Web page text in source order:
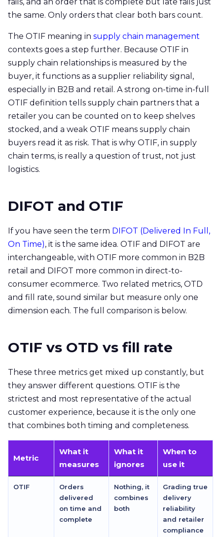
the same. Only orders that clear both bars count.
The OTIF meaning in supply chain management
contexts goes a step further. Because OTIF in
supply chain relationships is measured by the
buyer, it functions as a supplier reliability signal,
especially in B2B and retail. A strong on-time in-full
OTIF definition tells supply chain partners that a
retailer you can be counted on to keep shelves
stocked, and a weak OTIF means supply chain
buyers read it as risk. That is why OTIF, in supply
chain terms, is really a question of trust, not just
logistics.
DIFOT and OTIF
If you have seen the term DIFOT (Delivered In Full,
On Time), it is the same idea. OTIF and DIFOT are
interchangeable, with OTIF more common in B2B
retail and DIFOT more common in direct-to-
consumer ecommerce. Two related metrics, OTD
and fill rate, sound similar but measure only one
dimension each. The full comparison is below.
OTIF vs OTD vs fill rate
These three metrics get mixed up constantly, but
they answer different questions. OTIF is the
strictest and most representative of the actual
customer experience, because it is the only one
that combines both timing and completeness.
Metric
What it
measures
What it
ignores
When to
use it
OTIF
Orders
delivered
on time and
complete
Nothing, it
combines
both
Grading true
delivery
reliability
and retailer
compliance